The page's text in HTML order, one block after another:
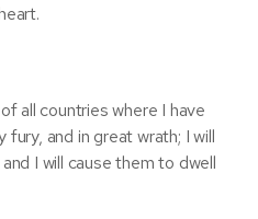
all countries where I have
fury, and in great wrath; I will
I will cause them to dwell